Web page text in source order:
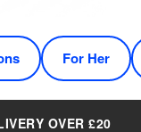
For Her
OVER £20